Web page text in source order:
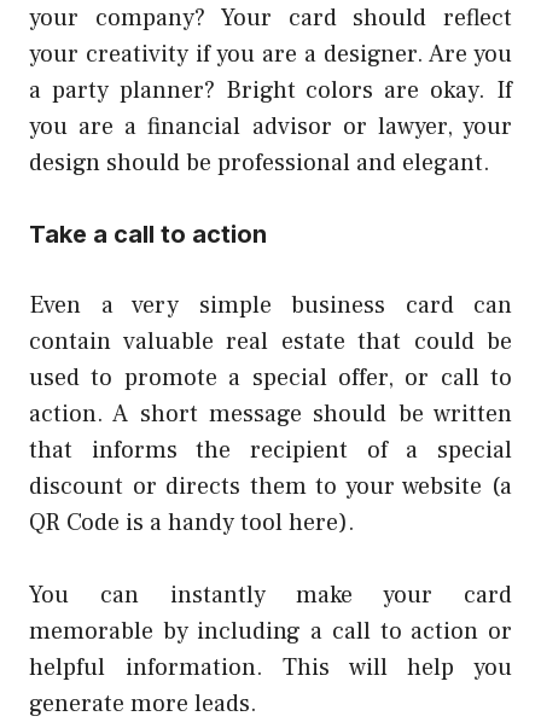
your company? Your card should reflect
your creativity if you are a designer. Are you
a party planner? Bright colors are okay. If
you are a financial advisor or lawyer, your
design should be professional and elegant.
Take a call to action
Even a very simple business card can
contain valuable real estate that could be
used to promote a special offer, or call to
action. A short message should be written
that informs the recipient of a special
discount or directs them to your website (a
QR Code is a handy tool here).
You can instantly make your card
memorable by including a call to action or
helpful information. This will help you
generate more leads.